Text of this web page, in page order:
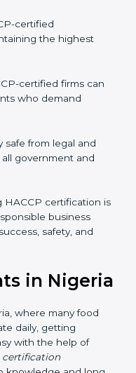
certified
the highest
certified firms can
who demand
safe from legal and
government and
HACCP certification
business
safety, and
in
where many food
daily, getting
with the help of